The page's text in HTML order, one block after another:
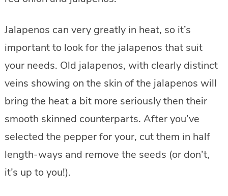
Jalapenos can very greatly in heat, so it’s
important to look for the jalapenos that suit
your needs. Old jalapenos, with clearly distinct
veins showing on the skin of the jalapenos will
bring the heat a bit more seriously then their
smooth skinned counterparts. After you’ve
selected the pepper for your, cut them in half
length-ways and remove the seeds (or don’t,
it’s up to you!).